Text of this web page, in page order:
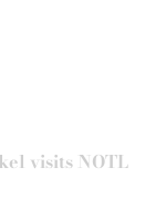
visits NOTL